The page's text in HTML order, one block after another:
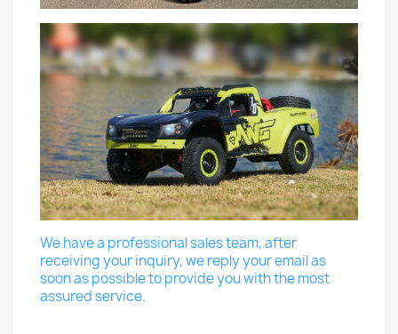
We have a professional sales team, after
receiving your inquiry, we reply your email as
soon as possible to provide you with the most
assured service.